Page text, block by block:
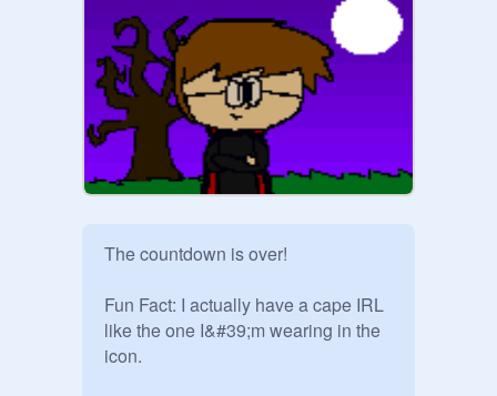
The countdown is over!
Fun Fact: I actually have a cape IRL
like the one I&#39;m wearing in the
icon.